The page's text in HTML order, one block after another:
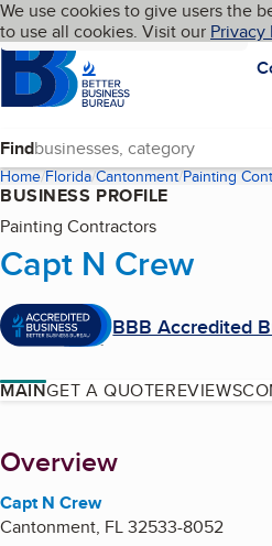
Skip to main content
Cookies on BBB.org
We use cookies to give users the
to use all cookies. Visit our Privacy
HomepageLanguage My BBB
Find
Home Florida Cantonment Painting
BUSINESS PROFILE
Painting Contractors
Capt N Crew
BBB Accredited
MAINGET A QUOTEREVIEWS
About
Overview
Capt N Crew
Cantonment, FL32533-8052